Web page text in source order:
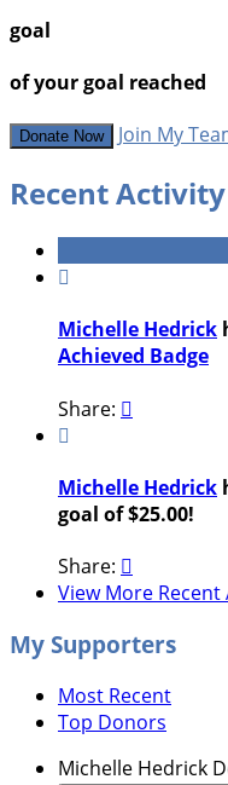
goal
of your goal reached
Donate Now Join My
Recent Activity

Michelle Hedrick
Achieved Badge
Share: 

Michelle Hedrick
goal of $25.00!
Share: 
View More Recent
My Supporters
Most Recent
Top Donors
Michelle Hedrick